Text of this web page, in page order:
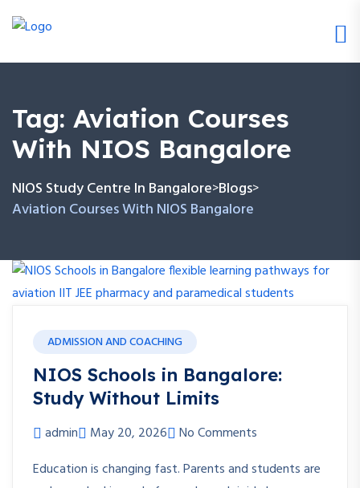
Tag: Aviation Courses
With NIOS Bangalore
NIOS Study Centre In Bangalore>Blogs>
Aviation Courses With NIOS Bangalore
ADMISSION AND COACHING
NIOS Schools in Bangalore:
Study Without Limits
admin May 20, 2026
No Comments
Education is changing fast. Parents and students are